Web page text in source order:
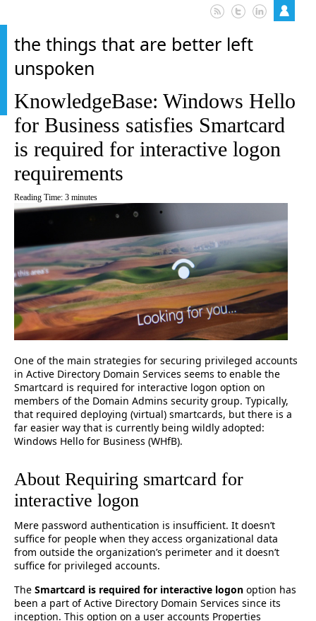
the things that are better left
unspoken
KnowledgeBase: Windows Hello
for Business satisfies Smartcard
is required for interactive logon
requirements
Reading Time: 3 minutes
One of the main strategies for securing privileged accounts
in Active Directory Domain Services seems to enable the
Smartcard is required for interactive logon option on
members of the Domain Admins security group. Typically,
that required deploying (virtual) smartcards, but there is a
far easier way that is currently being wildly adopted:
Windows Hello for Business (WHfB).
About Requiring smartcard for
interactive logon
Mere password authentication is insufficient. It doesn’t
suffice for people when they access organizational data
from outside the organization’s perimeter and it doesn’t
suffice for privileged accounts.
The Smartcard is required for interactive logon option has
been a part of Active Directory Domain Services since its
inception. This option on a user accounts Properties